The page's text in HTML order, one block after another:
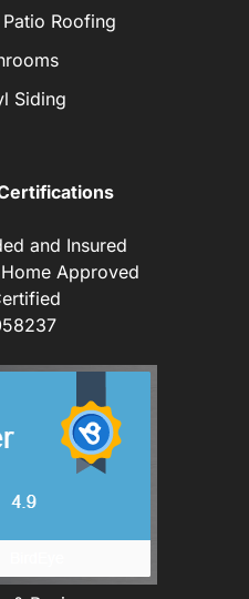
Roofing
Siding
and Insured
Approved